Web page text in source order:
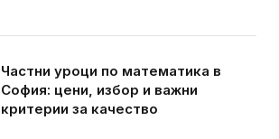
Частни уроци по математика в
София: цени, избор и важни
критерии за качество